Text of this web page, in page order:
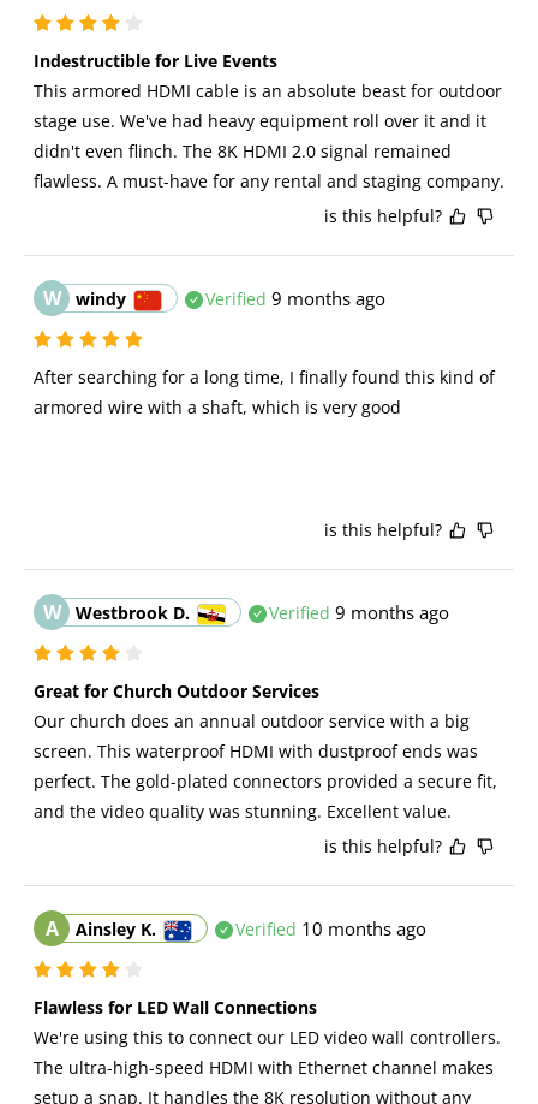
Indestructible for Live Events
This armored HDMI cable is an absolute beast for outdoor
stage use. We've had heavy equipment roll over it and it
didn't even flinch. The 8K HDMI 2.0 signal remained
flawless. A must-have for any rental and staging company.
is this helpful?
W windy Verified 9 months ago
After searching for a long time, I finally found this kind of
armored wire with a shaft, which is very good
is this helpful?
W Westbrook D. Verified 9 months ago
Great for Church Outdoor Services
Our church does an annual outdoor service with a big
screen. This waterproof HDMI with dustproof ends was
perfect. The gold-plated connectors provided a secure fit,
and the video quality was stunning. Excellent value.
is this helpful?
A Ainsley K. Verified 10 months ago
Flawless for LED Wall Connections
We're using this to connect our LED video wall controllers.
The ultra-high-speed HDMI with Ethernet channel makes
setup a snap. It handles the 8K resolution without any